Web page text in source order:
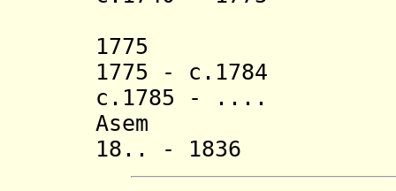
1775 Gusti
1775 - c.1784
c.1785 - ....
Asem
18.. - 1836